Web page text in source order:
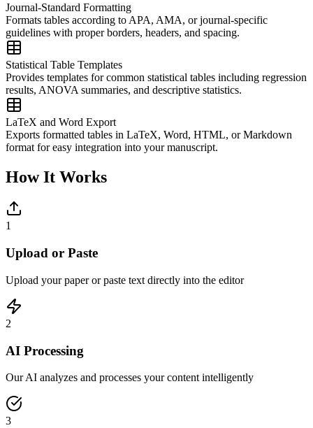
Journal-Standard Formatting
Formats tables according to APA, AMA, or journal-specific
guidelines with proper borders, headers, and spacing.
Statistical Table Templates
Provides templates for common statistical tables including regression
results, ANOVA summaries, and descriptive statistics.
LaTeX and Word Export
Exports formatted tables in LaTeX, Word, HTML, or Markdown
format for easy integration into your manuscript.
How It Works
1
Upload or Paste
Upload your paper or paste text directly into the editor
2
AI Processing
Our AI analyzes and processes your content intelligently
3